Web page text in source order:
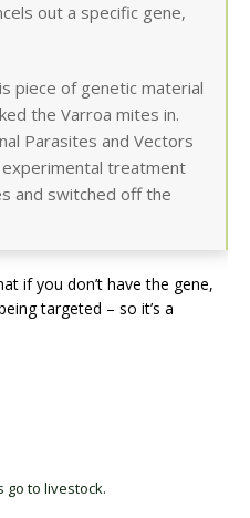
out a specific gene,
piece of genetic material
the Varroa mites in.
Parasites and Vectors
treatment
and switched off the
if you don’t have the gene,
targeted – so it’s a
go to livestock.